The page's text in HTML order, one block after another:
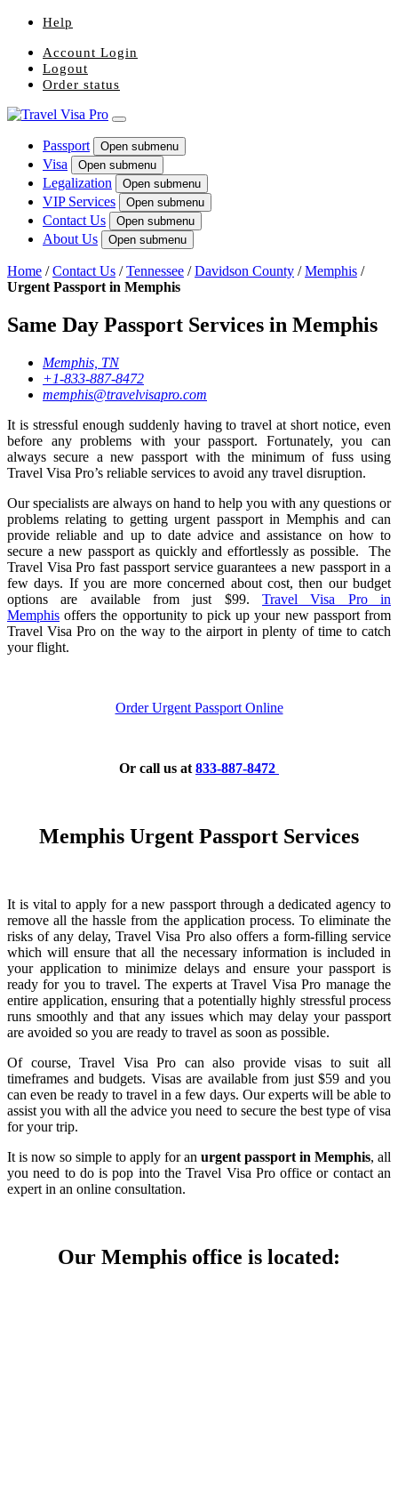
Help
Account Login
Logout
Order status
Passport Open submenu
Visa Open submenu
Legalization Open submenu
VIP Services Open submenu
Contact Us Open submenu
About Us Open submenu
Home /Contact Us /Tennessee /Davidson County /Memphis /
Urgent Passport in Memphis
Same Day Passport Services in Memphis
Memphis, TN
+1-833-887-8472
memphis@travelvisapro.com
It is stressful enough suddenly having to travel at short notice, even
before any problems with your passport. Fortunately, you can
always secure a new passport with the minimum of fuss using
Travel Visa Pro’s reliable services to avoid any travel disruption.
Our specialists are always on hand to help you with any questions or
problems relating to getting urgent passport in Memphis and can
provide reliable and up to date advice and assistance on how to
secure a new passport as quickly and effortlessly as possible.
The
Travel Visa Pro fast passport service guarantees a new passport in a
few days. If you are more concerned about cost, then our budget
options are available from just $99. Travel Visa Pro in
Memphis offers the opportunity to pick up your new passport from
Travel Visa Pro on the way to the airport in plenty of time to catch
your flight.
Order Urgent Passport Online
Or call us at 833-887-8472
Memphis Urgent Passport Services
It is vital to apply for a new passport through a dedicated agency to
remove all the hassle from the application process. To eliminate the
risks of any delay, Travel Visa Pro also offers a form-filling service
which will ensure that all the necessary information is included in
your application to minimize delays and ensure your passport is
ready for you to travel. The experts at Travel Visa Pro manage the
entire application, ensuring that a potentially highly stressful process
runs smoothly and that any issues which may delay your passport
are avoided so you are ready to travel as soon as possible.
Of course, Travel Visa Pro can also provide visas to suit all
timeframes and budgets. Visas are available from just $59 and you
can even be ready to travel in a few days. Our experts will be able to
assist you with all the advice you need to secure the best type of visa
for your trip.
It is now so simple to apply for an urgent passport in Memphis, all
you need to do is pop into the Travel Visa Pro office or contact an
expert in an online consultation.
Our Memphis office is located: